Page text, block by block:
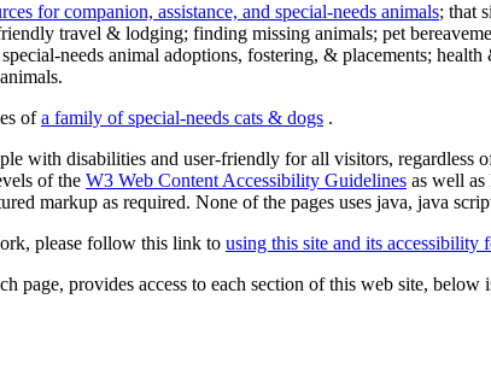
for companion, assistance, and special-needs animals; that
travel & lodging; finding missing animals; pet
needs animal adoptions, fostering, & placements;
ofa family of special-needs cats & dogs .
with disabilities and user-friendly for all visitors,
of the W3 Web Content Accessibility Guidelines as well
markup as required. None of the pages uses java, java
please follow this link to using this site and its accessibility
page, provides access to each section of this web site,